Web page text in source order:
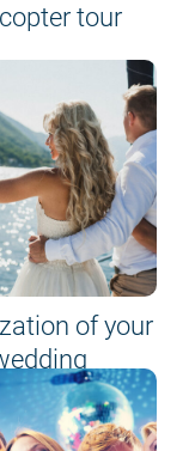
tour
of your